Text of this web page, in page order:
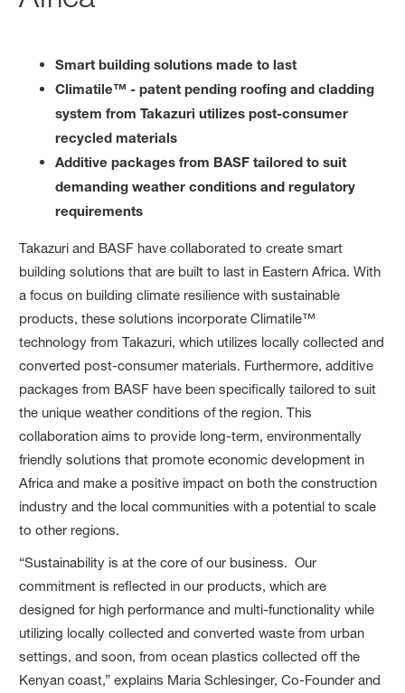
Smart building solutions made to last
Climatile™ - patent pending roofing and cladding
system from Takazuri utilizes post-consumer
recycled materials
Additive packages from BASF tailored to suit
demanding weather conditions and regulatory
requirements
Takazuri and BASF have collaborated to create smart
building solutions that are built to last in Eastern Africa. With
a focus on building climate resilience with sustainable
products, these solutions incorporate Climatile™
technology from Takazuri, which utilizes locally collected and
converted post-consumer materials. Furthermore, additive
packages from BASF have been specifically tailored to suit
the unique weather conditions of the region. This
collaboration aims to provide long-term, environmentally
friendly solutions that promote economic development in
Africa and make a positive impact on both the construction
industry and the local communities with a potential to scale
to other regions.
“Sustainability is at the core of our business. Our
commitment is reflected in our products, which are
designed for high performance and multi-functionality while
utilizing locally collected and converted waste from urban
settings, and soon, from ocean plastics collected off the
Kenyan coast,” explains Maria Schlesinger, Co-Founder and